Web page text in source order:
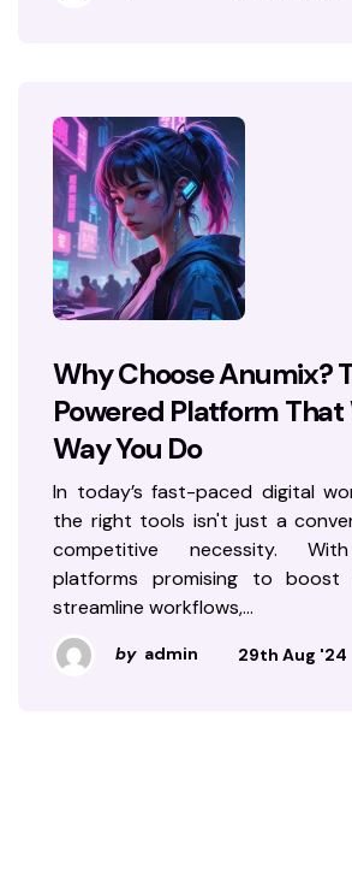
Why Choose Anumix?
Powered Platform That
Way You Do
In today’s fast-paced digital
the right tools isn't just a
competitive necessity.
platforms promising to boost
streamline workflows,…
by admin 29th Aug '24